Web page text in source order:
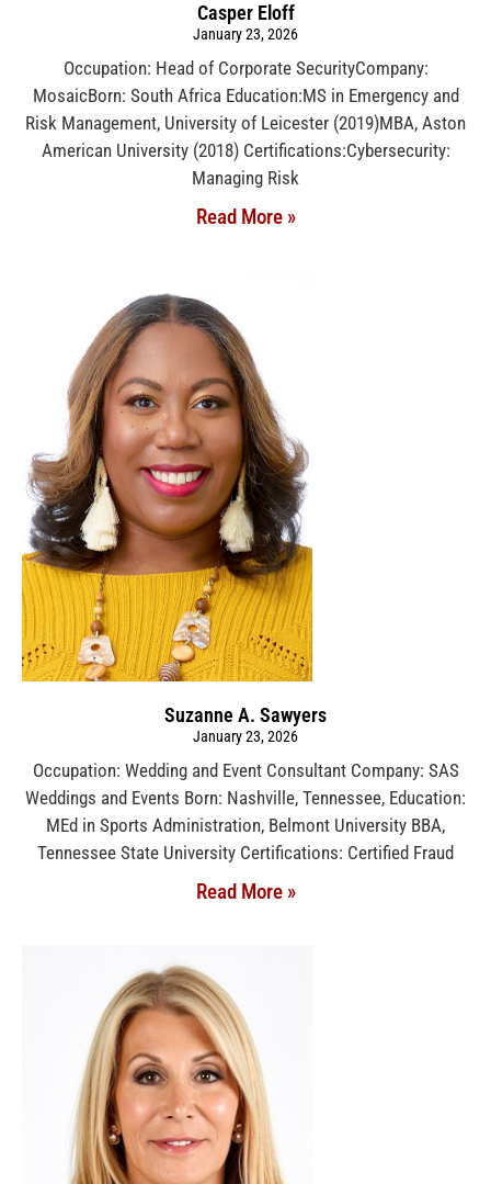
Casper Eloff
January 23, 2026
Occupation: Head of Corporate SecurityCompany:
MosaicBorn: South Africa Education:MS in Emergency and
Risk Management, University of Leicester (2019)MBA, Aston
American University (2018) Certifications:Cybersecurity:
Managing Risk
Read More »
Suzanne A. Sawyers
January 23, 2026
Occupation: Wedding and Event Consultant Company: SAS
Weddings and Events Born: Nashville, Tennessee, Education:
MEd in Sports Administration, Belmont University BBA,
Tennessee State University Certifications: Certified Fraud
Read More »